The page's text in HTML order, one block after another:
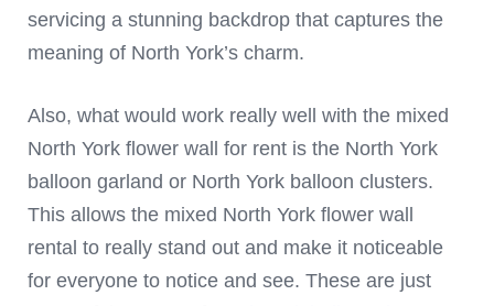
servicing a stunning backdrop that captures the
meaning of North York’s charm.
Also, what would work really well with the mixed
North York flower wall for rent is the North York
balloon garland or North York balloon clusters.
This allows the mixed North York flower wall
rental to really stand out and make it noticeable
for everyone to notice and see. These are just